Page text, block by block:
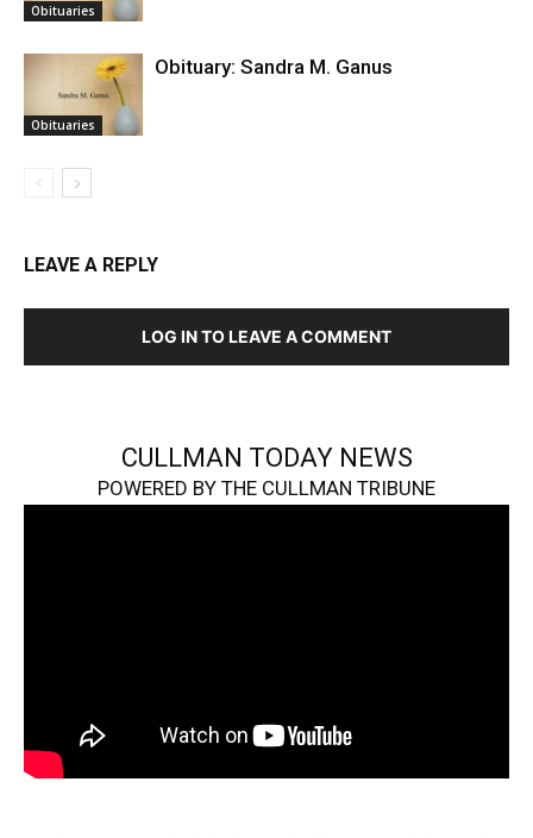
Obituaries
Obituaries
Obituary: Sandra M. Ganus
LEAVE A REPLY
LOG IN TO LEAVE A COMMENT
CULLMAN TODAY NEWS
POWERED BY THE CULLMAN TRIBUNE